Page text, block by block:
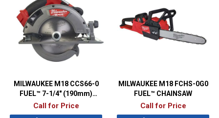
MILWAUKEE M18 CCS66-0
FUEL™ 7-1/4″ (190mm)
CIRCULAR SAW
Call for Price
MILWAUKEE M18 FCHS-0G0
FUEL™ CHAINSAW
Call for Price